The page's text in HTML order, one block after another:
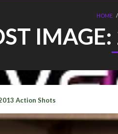
HOME /
IMAGE:
Action Shots